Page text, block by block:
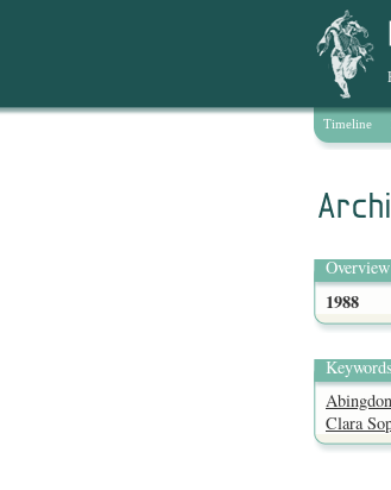
Timeline
Overview
1988
Abingdon
Clara